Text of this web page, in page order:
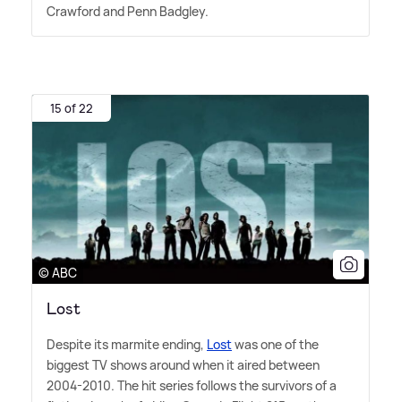
Crawford and Penn Badgley.
15 of 22
© ABC
Lost
Despite its marmite ending, Lostwas one of the
biggest TV shows around when it aired between
2004-2010. The hit series follows the survivors of a